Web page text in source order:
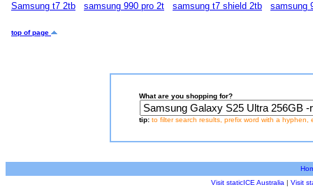
Samsung t7 2tb
samsung 990 pro 2t samsung t7 shield 2tb samsung
top of page
What are you shopping for?
tip: to filter search results, prefix word with a hyphen,
Visit staticICE Australia | Visit